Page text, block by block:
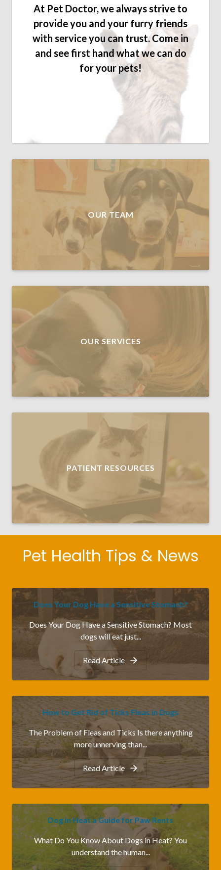
At Pet Doctor, we always strive to
provide you and your furry friends
with service you can trust. Come in
and see first hand what we can do
for your pets!
OUR TEAM
OUR SERVICES
PATIENT RESOURCES
Pet Health Tips & News
Does Your Dog Have a Sensitive Stomach?
Does Your Dog Have a Sensitive Stomach? Most
dogs will eat just...
Read Article
How to Get Rid of Ticks Fleas in Dogs
The Problem of Fleas and Ticks Is there anything
more unnerving than...
Read Article
Dog in Heat a Guide for Paw Rents
What Do You Know About Dogs in Heat? You
understand the human...